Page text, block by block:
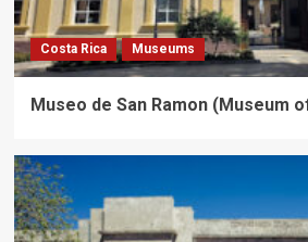
Costa Rica Museums
Museo de San Ramon (Museum